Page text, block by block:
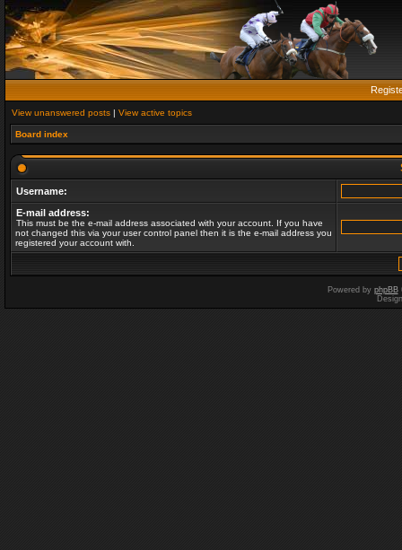
View unanswered posts | View active topics
Board index
Username:
E-mail address:
This must be the e-mail address associated with your account. If you have
not changed this via your user control panel then it is the e-mail address you
registered your account with.
Powered by phpBB